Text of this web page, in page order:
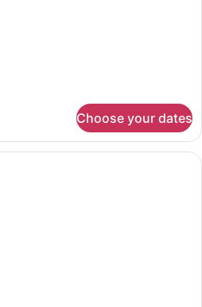
Choose your dates
A modern hotel bathroom with a